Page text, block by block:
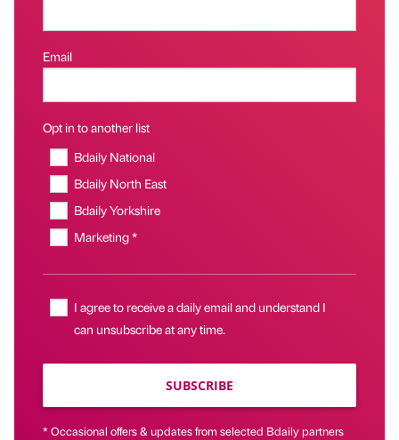
Email
Opt in to another list
Bdaily National
Bdaily North East
Bdaily Yorkshire
Marketing *
I agree to receive a daily email and understand I
can unsubscribe at any time.
SUBSCRIBE
* Occasional offers & updates from selected Bdaily partners